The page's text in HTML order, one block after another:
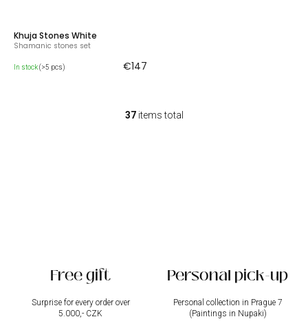
Khuja Stones White
Shamanic stones set
In stock(>5 pcs) €147
L
37items total
Free gift
Surprise for every order over
5.000,- CZK
Personal pick-up
Personal collection in Prague 7
(Paintings in Nupaki)